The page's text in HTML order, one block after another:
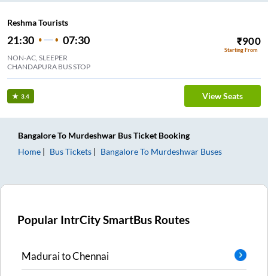
Reshma Tourists
21:30 07:30 ₹900
Starting From
NON-AC, SLEEPER
CHANDAPURA BUS STOP
3.4 View Seats
BangaloreTo Murdeshwar Bus Ticket Booking
Home
Bus Tickets BangaloreTo Murdeshwar Buses
Popular IntrCity SmartBus Routes
MaduraitoChennai